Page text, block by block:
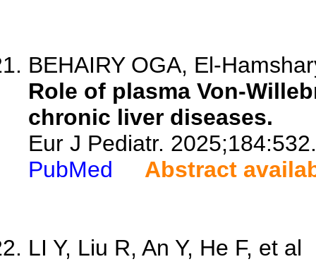
BEHAIRY OGA, El-
Role of plasma Von-
chronic liver diseases.
Eur J Pediatr. 2025;184:532.
PubMed
Abstract
LI Y, Liu R, An Y, He F, et al